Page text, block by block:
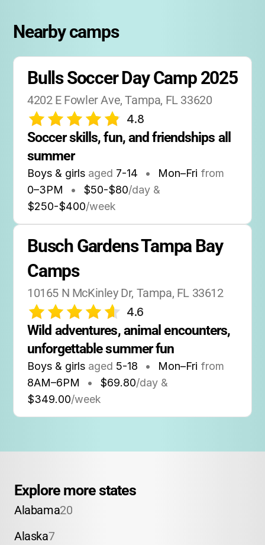
Nearby camps
Bulls Soccer Day Camp 2025
4202 E Fowler Ave, Tampa, FL 33620
4.8
Soccer skills, fun, and friendships all
summer
Boys & girls aged 7-14 • Mon–Fri from
0–3PM • $50-$80/day &
$250-$400/week
Busch Gardens Tampa Bay
Camps
10165 N McKinley Dr, Tampa, FL 33612
4.6
Wild adventures, animal encounters,
unforgettable summer fun
Boys & girls aged 5-18 • Mon–Fri from
8AM–6PM • $69.80/day &
$349.00/week
Explore more states
Alabama20
Alaska7